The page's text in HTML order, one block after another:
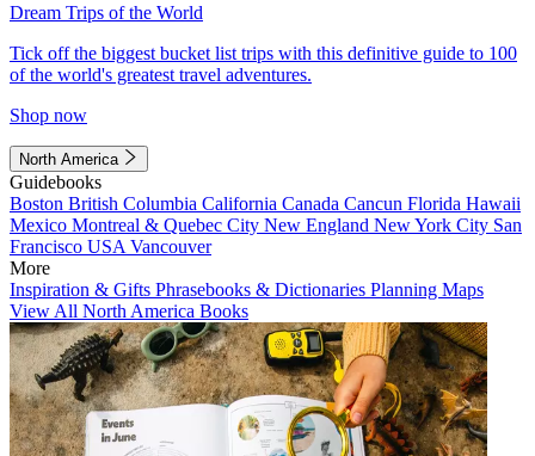
Dream Trips of the World
Tick off the biggest bucket list trips with this definitive guide to 100
of the world's greatest travel adventures.
Shop now
North America
Guidebooks
Boston British Columbia California Canada Cancun Florida Hawaii
Mexico Montreal & Quebec City New England New York City San
Francisco USA Vancouver
More
Inspiration & Gifts Phrasebooks & Dictionaries Planning Maps
View All North America Books